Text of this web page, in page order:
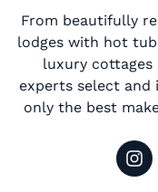
From beautifully
lodges with hot
luxury cottages
experts select and
only the best